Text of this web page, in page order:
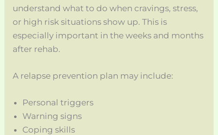
understand what to do when cravings, stress,
or high risk situations show up. This is
especially important in the weeks and months
after rehab.
A relapse prevention plan may include:
Personal triggers
Warning signs
Coping skills